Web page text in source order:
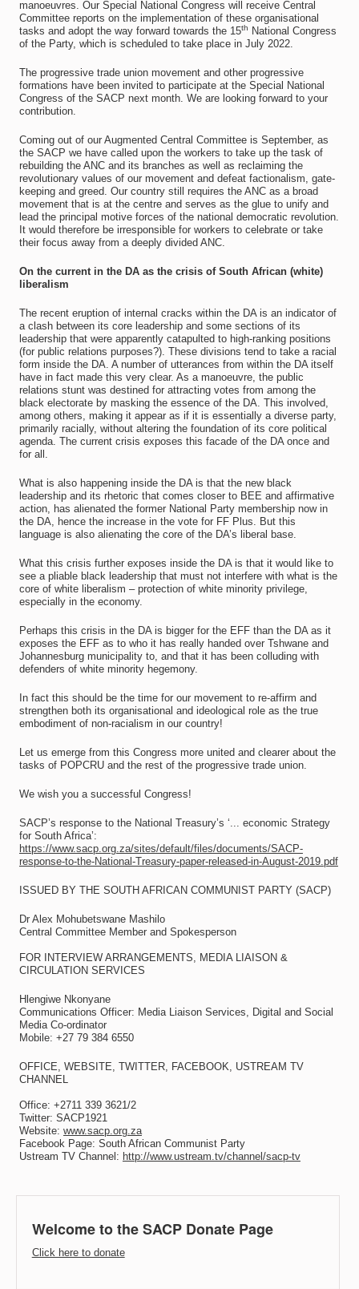
manoeuvres. Our Special National Congress will receive Central
Committee reports on the implementation of these organisational
tasks and adopt the way forward towards the 15th
National Congress
of the Party, which is scheduled to take place in July 2022.
The progressive trade union movement and other progressive
formations have been invited to participate at the Special National
Congress of the SACP next month. We are looking forward to your
contribution.
Coming out of our Augmented Central Committee is September, as
the SACP we have called upon the workers to take up the task of
rebuilding the ANC and its branches as well as reclaiming the
revolutionary values of our movement and defeat factionalism, gate-
keeping and greed. Our country still requires the ANC as a broad
movement that is at the centre and serves as the glue to unify and
lead the principal motive forces of the national democratic revolution.
It would therefore be irresponsible for workers to celebrate or take
their focus away from a deeply divided ANC.
On the current in the DA as the crisis of South African (white)
liberalism
The recent eruption of internal cracks within the DA is an indicator of
a clash between its core leadership and some sections of its
leadership that were apparently catapulted to high-ranking positions
(for public relations purposes?). These divisions tend to take a racial
form inside the DA. A number of utterances from within the DA itself
have in fact made this very clear. As a manoeuvre, the public
relations stunt was destined for attracting votes from among the
black electorate by masking the essence of the DA. This involved,
among others, making it appear as if it is essentially a diverse party,
primarily racially, without altering the foundation of its core political
agenda. The current crisis exposes this facade of the DA once and
for all.
What is also happening inside the DA is that the new black
leadership and its rhetoric that comes closer to BEE and affirmative
action, has alienated the former National Party membership now in
the DA, hence the increase in the vote for FF Plus. But this
language is also alienating the core of the DA’s liberal base.
What this crisis further exposes inside the DA is that it would like to
see a pliable black leadership that must not interfere with what is the
core of white liberalism – protection of white minority privilege,
especially in the economy.
Perhaps this crisis in the DA is bigger for the EFF than the DA as it
exposes the EFF as to who it has really handed over Tshwane and
Johannesburg municipality to, and that it has been colluding with
defenders of white minority hegemony.
In fact this should be the time for our movement to re-affirm and
strengthen both its organisational and ideological role as the true
embodiment of non-racialism in our country!
Let us emerge from this Congress more united and clearer about the
tasks of POPCRU and the rest of the progressive trade union.
We wish you a successful Congress!
SACP’s response to the National Treasury’s ‘... economic Strategy
for South Africa’:
https://www.sacp.org.za/sites/default/files/documents/SACP-
response-to-the-National-Treasury-paper-released-in-August-2019.pdf
ISSUED BY THE SOUTH AFRICAN COMMUNIST PARTY (SACP)
Dr Alex Mohubetswane Mashilo
Central Committee Member and Spokesperson
FOR INTERVIEW ARRANGEMENTS, MEDIA LIAISON &
CIRCULATION SERVICES
Hlengiwe Nkonyane
Communications Officer: Media Liaison Services, Digital and Social
Media Co-ordinator
Mobile: +27 79 384 6550
OFFICE, WEBSITE, TWITTER, FACEBOOK, USTREAM TV
CHANNEL
Office: +2711 339 3621/2
Twitter: SACP1921
Website: www.sacp.org.za
Facebook Page: South African Communist Party
Ustream TV Channel: http://www.ustream.tv/channel/sacp-tv
Welcome to the SACP Donate Page
Click here to donate